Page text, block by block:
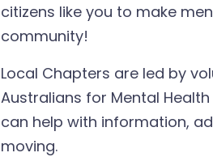
citizens like you to make
community!
Local Chapters are led by
Australians for Mental
can help with information,
moving.